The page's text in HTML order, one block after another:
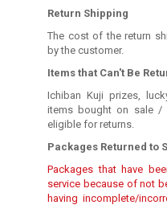
Return Shipping
The cost of the return
by the customer.
Items that Can't Be
Ichiban Kuji prizes,
items bought on sale /
eligible for returns.
Packages Returned to
Packages that have
service because of not
having incomplete/